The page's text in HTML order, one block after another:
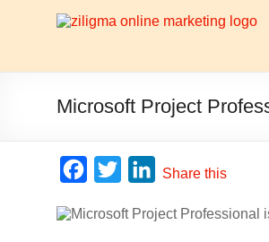
Website
Growth
Stack
is
about
website
growth
Microsoft Project
c
i
n
Share this